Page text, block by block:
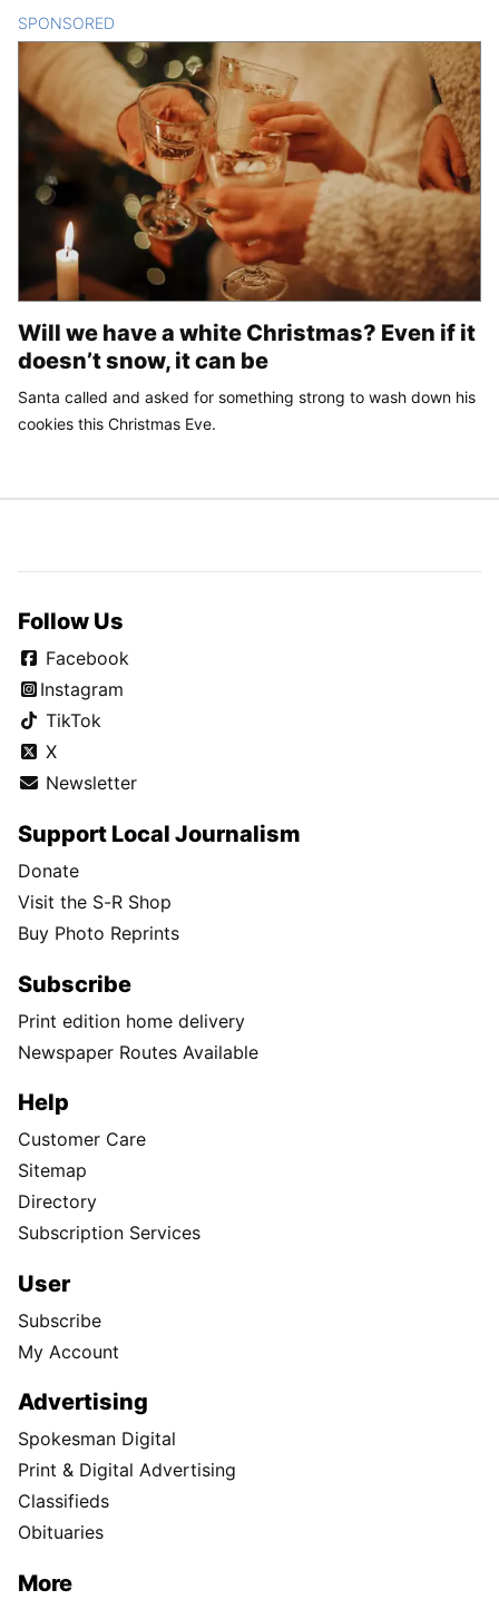
SPONSORED
Will we have a white Christmas? Even if it
doesn’t snow, it can be
Santa called and asked for something strong to wash down his
cookies this Christmas Eve.
Follow Us
Facebook
Instagram
TikTok
X
Newsletter
Support Local Journalism
Donate
Visit the S-R Shop
Buy Photo Reprints
Subscribe
Print edition home delivery
Newspaper Routes Available
Help
Customer Care
Sitemap
Directory
Subscription Services
User
Subscribe
My Account
Advertising
Spokesman Digital
Print & Digital Advertising
Classifieds
Obituaries
More